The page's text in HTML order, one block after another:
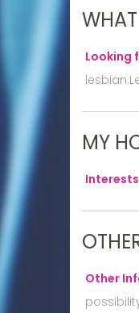
Looking
MY
Interests
Other